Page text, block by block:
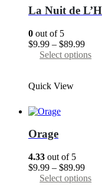
La Nuit de
0 out of 5
$9.99 – $89.99Price
range:
Select options
Quick View
Orage
4.33 out of 5
$9.99 – $89.99Price
range:
Select options